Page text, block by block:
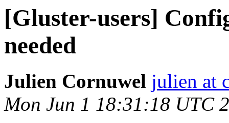
[Gluster-users]
needed
Julien Cornuwel julien at
Mon Jun 1 18:31:18 UTC